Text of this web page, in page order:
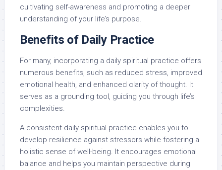
cultivating self-awareness and promoting a deeper
understanding of your life’s purpose.
Benefits of Daily Practice
For many, incorporating a daily spiritual practice offers
numerous benefits, such as reduced stress, improved
emotional health, and enhanced clarity of thought. It
serves as a grounding tool, guiding you through life’s
complexities.
A consistent daily spiritual practice enables you to
develop resilience against stressors while fostering a
holistic sense of well-being. It encourages emotional
balance and helps you maintain perspective during